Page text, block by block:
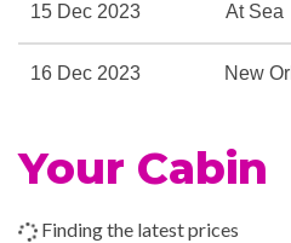
15 Dec 2023 At Sea
16 Dec 2023 New
Your Cabin
Finding the latest prices